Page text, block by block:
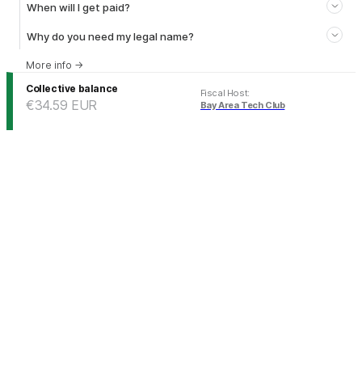
When will I get paid?
Why do you need my legal name?
More info →
Collective balance
€34.59 EUR
Fiscal Host:
Bay Area Tech Club